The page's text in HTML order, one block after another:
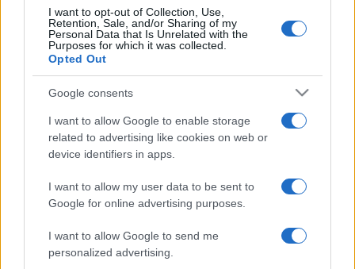
I want to opt-out of Collection, Use,
Retention, Sale, and/or Sharing of my
Personal Data that Is Unrelated with the
Purposes for which it was collected.
Opted Out
Google consents
I want to allow Google to enable storage
related to advertising like cookies on web or
device identifiers in apps.
I want to allow my user data to be sent to
Google for online advertising purposes.
I want to allow Google to send me
personalized advertising.
Dan Brown
Ion Luca Caragiale